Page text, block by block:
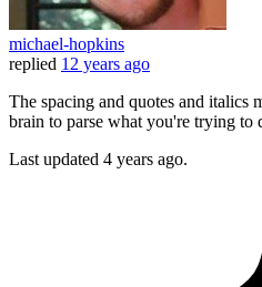
michael-hopkins
replied 12 years ago
The spacing and quotes and italics
brain to parse what you're trying to
Last updated 4 years ago.